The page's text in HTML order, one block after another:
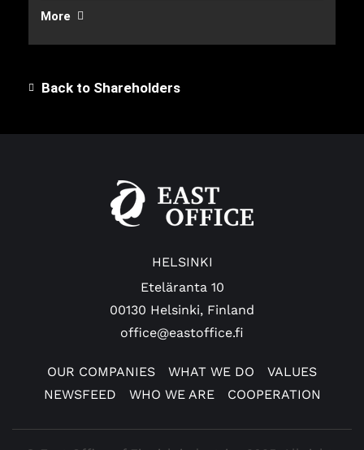
More
Back to Shareholders
HELSINKI
Eteläranta 10
00130 Helsinki, Finland
office@eastoffice.fi
OUR COMPANIES WHAT WE DO
VALUES
NEWSFEED
WHO WE ARE COOPERATION